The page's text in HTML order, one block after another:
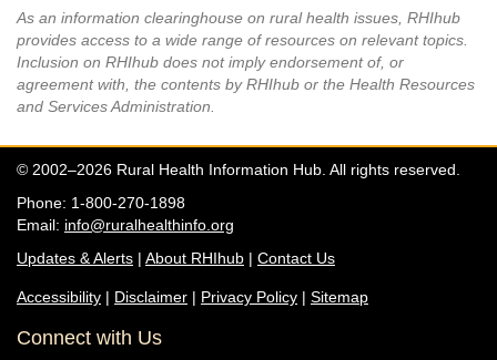
As an information clearinghouse on rural health issues, RHIhub
provides access to a wide range of resources on relevant topics.
Inclusion on RHIhub does not imply endorsement of, or
agreement with, the contents by RHIhub or the Health Resources
and Services Administration.
© 2002–2026 Rural Health Information Hub. All rights reserved.
Phone: 1-800-270-1898
Email: info@ruralhealthinfo.org
Updates & Alerts | About RHIhub | Contact Us
Accessibility | Disclaimer | Privacy Policy | Sitemap
Connect with Us